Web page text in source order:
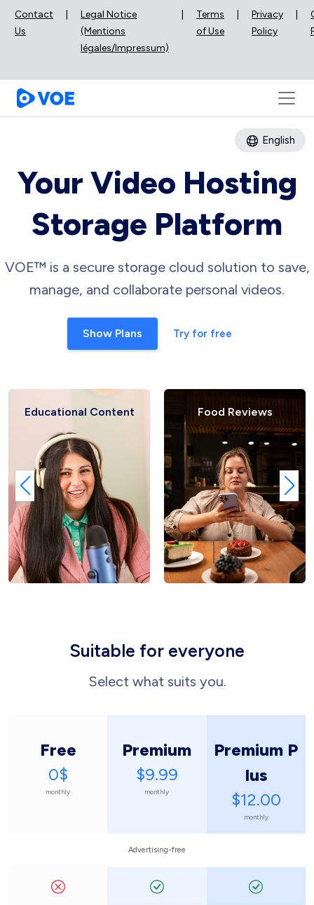
Contact
Us
Legal Notice
(Mentions
légales/Impressum)
Terms
of Use
Privacy
Policy
English
Your Video Hosting
Storage Platform
VOE™ is a secure storage cloud solution to save,
manage, and collaborate personal videos.
Show Plans Try for free
Educational Content Food Reviews
Suitable for everyone
Select what suits you.
Free
0$
monthly
Premium
$9.99
monthly
Premium P
lus
$12.00
monthly
Advertising-free